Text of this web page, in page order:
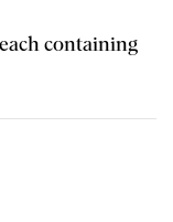
containing